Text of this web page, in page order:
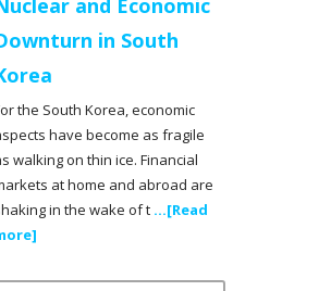
and Economic
in South
the South Korea, economic
have become as fragile
walking on thin ice. Financial
at home and abroad are
in the wake of t ...[Read